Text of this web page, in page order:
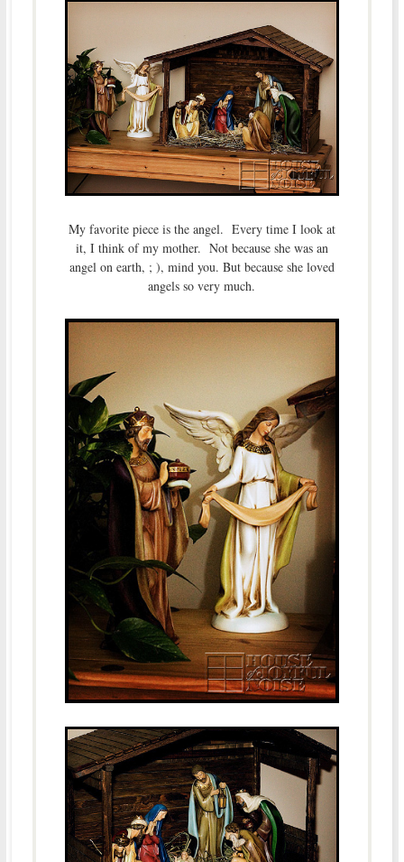
My favorite piece is the angel. Every time I look at
it, I think of my mother. Not because she was an
angel on earth, ; ), mind you. But because she loved
angels so very much.